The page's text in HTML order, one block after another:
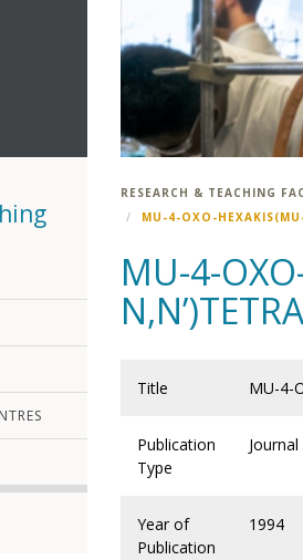
RESEARCH & TEACHING
MU-4-OXO-
MU-4-
Title MU-4-
Publication
Type
Year of
Publication
1994